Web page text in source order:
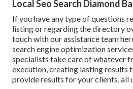
Local Seo Search Diamond
If you have any type of questions
listing or regarding the directory
touch with our assistance team
search engine optimization
specialists take care of whatever
execution, creating lasting results
provide results for your clients, all